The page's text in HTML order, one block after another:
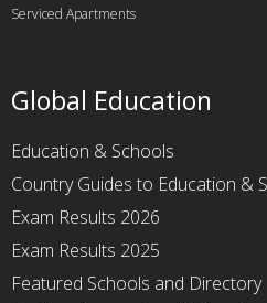
Serviced Apartments
Global Education
Education & Schools
Country Guides to Education &
Exam Results 2026
Exam Results 2025
Featured Schools and Directory